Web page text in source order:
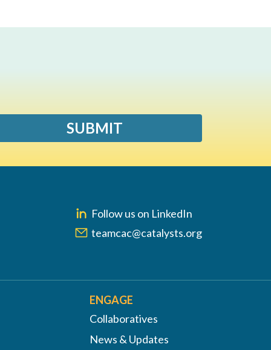
SUBMIT
Follow us on LinkedIn
teamcac@catalysts.org
ENGAGE
Collaboratives
News & Updates